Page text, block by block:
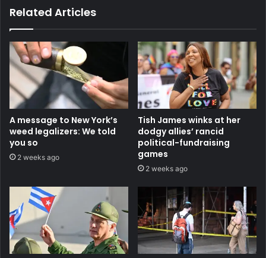
Related Articles
A message to New York’s
weed legalizers: We told
you so
2 weeks ago
Tish James winks at her
dodgy allies’ rancid
political-fundraising
games
2 weeks ago